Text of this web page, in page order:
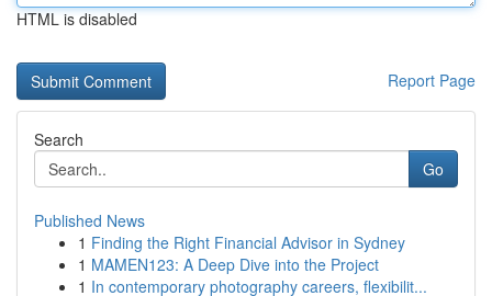
HTML is disabled
Report Page
Search
Go
Published News
1 Finding the Right Financial Advisor in Sydney
1 MAMEN123: A Deep Dive into the Project
1 In contemporary photography careers, flexibilit...